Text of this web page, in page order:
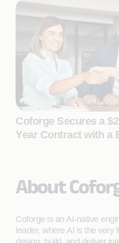
Coforge Secures a
Year Contract with a
About
Coforge is an AI-native
leader, where AI is the very